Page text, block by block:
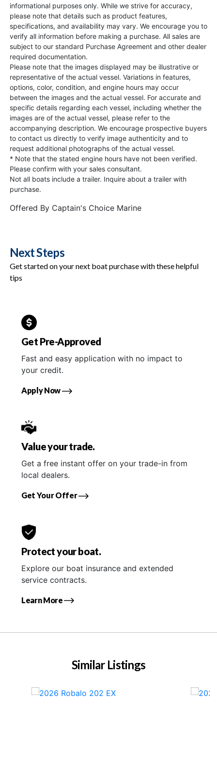
informational purposes only. While we strive for accuracy,
please note that details such as product features,
specifications, and availability may vary. We encourage you to
verify all information before making a purchase. All sales are
subject to our standard Purchase Agreement and other dealer
required documentation.
Please note that the images displayed may be illustrative or
representative of the actual vessel. Variations in features,
options, color, condition, and engine hours may occur
between the images and the actual vessel. For accurate and
specific details regarding each vessel, including whether the
images are of the actual vessel, please refer to the
accompanying description. We encourage prospective buyers
to contact us directly to verify image authenticity and to
request additional photographs of the actual vessel.
* Note that the stated engine hours have not been verified.
Please confirm with your sales consultant.
Not all boats include a trailer. Inquire about a trailer with
purchase.
Offered By Captain's Choice Marine
Next Steps
Get started on your next boat purchase with these helpful
tips
Get Pre-Approved
Fast and easy application with no impact to
your credit.
Apply Now
Value your trade.
Get a free instant offer on your trade-in from
local dealers.
Get Your Offer
Protect your boat.
Explore our boat insurance and extended
service contracts.
Learn More
Similar Listings